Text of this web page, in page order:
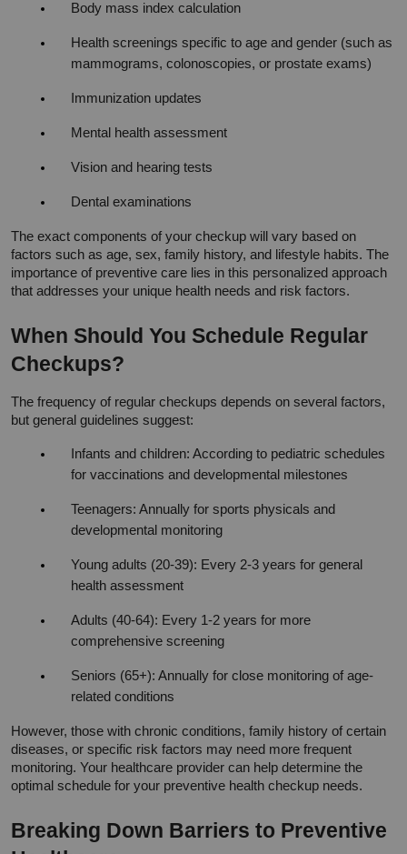
Body mass index calculation
Health screenings specific to age and gender (such as
mammograms, colonoscopies, or prostate exams)
Immunization updates
Mental health assessment
Vision and hearing tests
Dental examinations
The exact components of your checkup will vary based on
factors such as age, sex, family history, and lifestyle habits. The
importance of preventive care lies in this personalized approach
that addresses your unique health needs and risk factors.
When Should You Schedule Regular
Checkups?
The frequency of regular checkups depends on several factors,
but general guidelines suggest:
Infants and children: According to pediatric schedules
for vaccinations and developmental milestones
Teenagers: Annually for sports physicals and
developmental monitoring
Young adults (20-39): Every 2-3 years for general
health assessment
Adults (40-64): Every 1-2 years for more
comprehensive screening
Seniors (65+): Annually for close monitoring of age-
related conditions
However, those with chronic conditions, family history of certain
diseases, or specific risk factors may need more frequent
monitoring. Your healthcare provider can help determine the
optimal schedule for your preventive health checkup needs.
Breaking Down Barriers to Preventive